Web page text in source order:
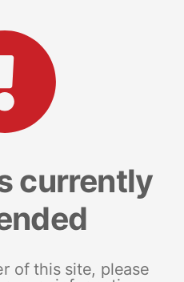
currently
of this site, please